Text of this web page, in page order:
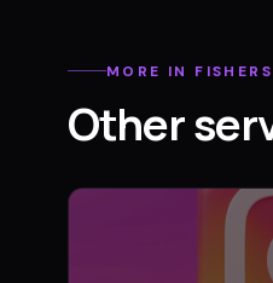
MORE IN FISHERS
Other